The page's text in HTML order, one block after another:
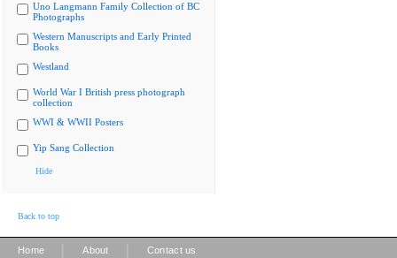
Uno Langmann Family Collection of BC
Photographs
Western Manuscripts and Early Printed
Books
Westland
World War I British press photograph
collection
WWI & WWII Posters
Yip Sang Collection
Hide
Back to top
Home About Contact us